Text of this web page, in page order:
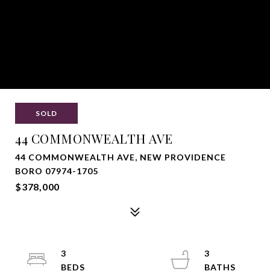
SOLD
44 COMMONWEALTH AVE
44 COMMONWEALTH AVE, NEW PROVIDENCE
BORO 07974-1705
$378,000
3
3